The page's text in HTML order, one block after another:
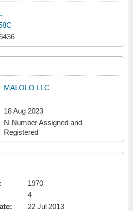
MALOLO LLC
18 Aug 2023
N-Number Assigned and
Registered
1970
4
22 Jul 2013